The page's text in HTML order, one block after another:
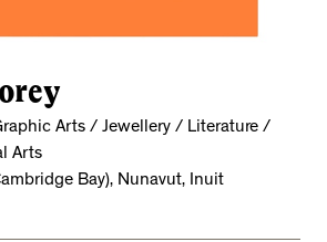
Arts / Jewellery / Literature /
Arts
Bay), Nunavut, Inuit